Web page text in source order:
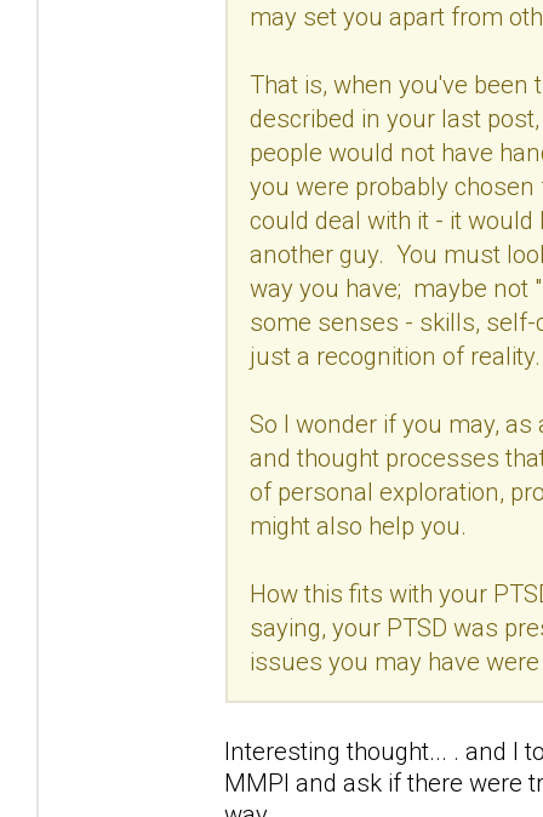
may set you apart from
That is, when you've
described in your last
people would not have
you were probably
could deal with it - it
another guy. You must
way you have; maybe not
some senses - skills, self-
just a recognition of reality.
So I wonder if you may,
and thought processes
of personal exploration,
might also help you.
How this fits with your
saying, your PTSD was
issues you may have
Interesting thought... . and I
MMPI and ask if there were